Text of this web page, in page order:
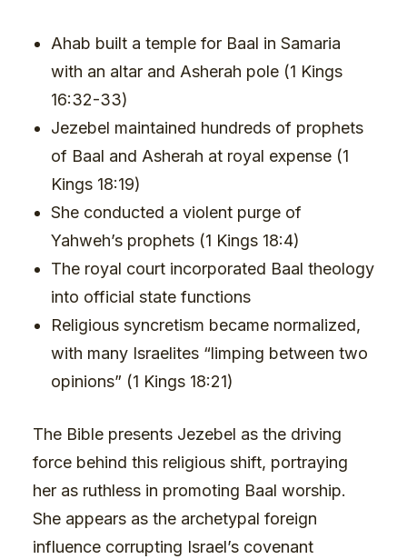
Ahab built a temple for Baal in Samaria
with an altar and Asherah pole (1 Kings
16:32-33)
Jezebel maintained hundreds of prophets
of Baal and Asherah at royal expense (1
Kings 18:19)
She conducted a violent purge of
Yahweh’s prophets (1 Kings 18:4)
The royal court incorporated Baal theology
into official state functions
Religious syncretism became normalized,
with many Israelites “limping between two
opinions” (1 Kings 18:21)
The Bible presents Jezebel as the driving
force behind this religious shift, portraying
her as ruthless in promoting Baal worship.
She appears as the archetypal foreign
influence corrupting Israel’s covenant